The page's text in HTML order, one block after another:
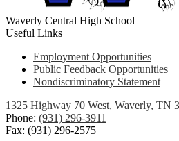
Waverly Central High School
Useful Links
Employment Opportunities
Public Feedback Opportunities
Nondiscriminatory Statement
1325 Highway 70 West, Waverly, TN
Phone: (931) 296-3911
Fax: (931) 296-2575